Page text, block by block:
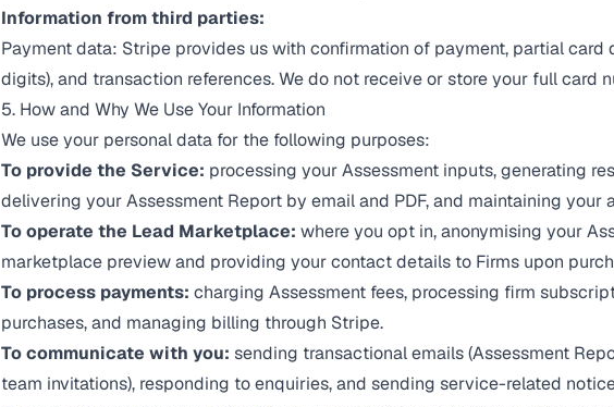
Information from third parties:
Payment data: Stripe provides us with confirmation of payment, partial card
digits), and transaction references. We do not receive or store your full card
5. How and Why We Use Your Information
We use your personal data for the following purposes:
To provide the Service: processing your Assessment inputs, generating
delivering your Assessment Report by email and PDF, and maintaining your
To operate the Lead Marketplace: where you opt in, anonymising your
marketplace preview and providing your contact details to Firms upon
To process payments: charging Assessment fees, processing firm
purchases, and managing billing through Stripe.
To communicate with you: sending transactional emails (Assessment
team invitations), responding to enquiries, and sending service-related